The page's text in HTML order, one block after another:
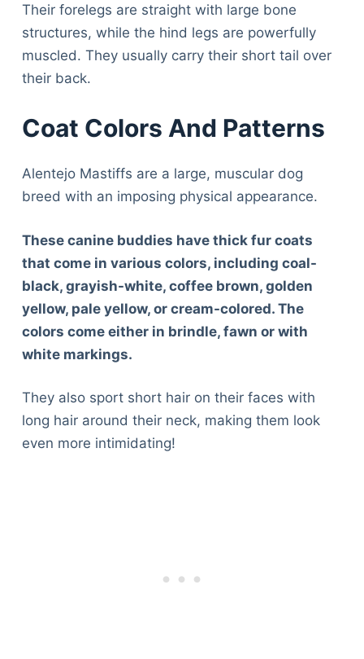
Their forelegs are straight with large bone
structures, while the hind legs are powerfully
muscled. They usually carry their short tail over
their back.
Coat Colors And Patterns
Alentejo Mastiffs are a large, muscular dog
breed with an imposing physical appearance.
These canine buddies have thick fur coats
that come in various colors, including coal-
black, grayish-white, coffee brown, golden
yellow, pale yellow, or cream-colored. The
colors come either in brindle, fawn or with
white markings.
They also sport short hair on their faces with
long hair around their neck, making them look
even more intimidating!